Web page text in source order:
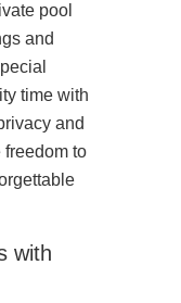
pool
and
time with
and
freedom to
with